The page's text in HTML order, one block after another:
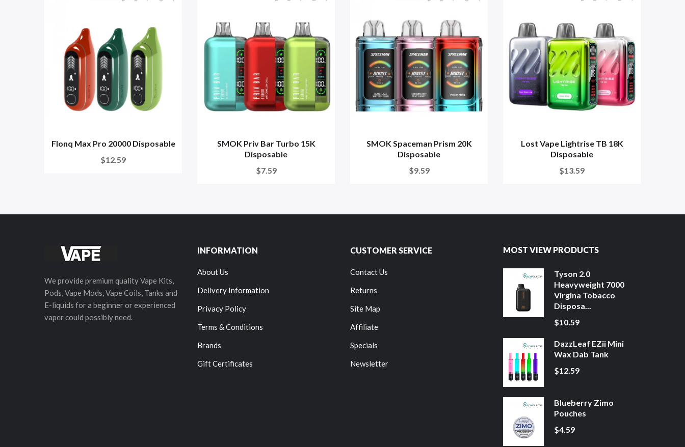
Flonq Max Pro 20000 Disposable
$12.59
SMOK Priv Bar Turbo 15K
Disposable
$7.59
SMOK Spaceman Prism 20K
Disposable
$9.59
Lost Vape Lightrise TB 18K
Disposable
$13.59
We provide premium quality Vape Kits,
Pods, Vape Mods, Vape Coils, Tanks and
E-liquids for a beginner or experienced
vaper could possibly need.
INFORMATION
About Us
Delivery Information
Privacy Policy
Terms & Conditions
Brands
Gift Certificates
CUSTOMER SERVICE
Contact Us
Returns
Site Map
Affiliate
Specials
Newsletter
MOST VIEW PRODUCTS
Tyson 2.0
Heavyweight 7000
Virgina Tobacco
Disposa...
$10.59
DazzLeaf EZii Mini
Wax Dab Tank
$12.59
Blueberry Zimo
Pouches
$4.59